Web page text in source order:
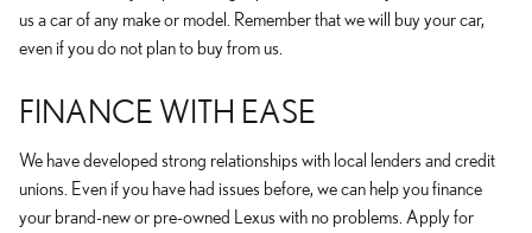
us a car of any make or model. Remember that we will buy your car,
even if you do not plan to buy from us.
FINANCE WITH EASE
We have developed strong relationships with local lenders and credit
unions. Even if you have had issues before, we can help you finance
your brand-new or pre-owned Lexus with no problems. Apply for